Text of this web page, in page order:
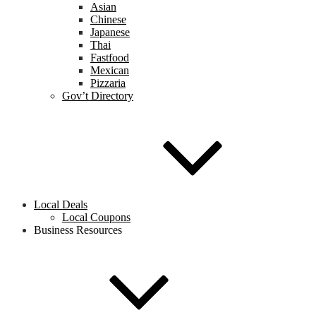
Asian
Chinese
Japanese
Thai
Fastfood
Mexican
Pizzaria
Gov’t Directory
Local Deals
Local Coupons
Business Resources